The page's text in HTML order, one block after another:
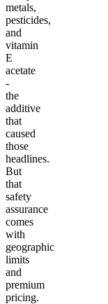
metals,
pesticides,
and
vitamin
E
acetate
-
the
additive
that
caused
those
headlines.
But
that
safety
assurance
comes
with
geographic
limits
and
premium
pricing.